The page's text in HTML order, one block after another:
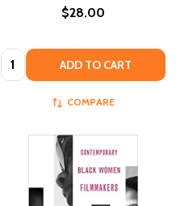
$28.00
Quantity: ADD TO CART
COMPARE